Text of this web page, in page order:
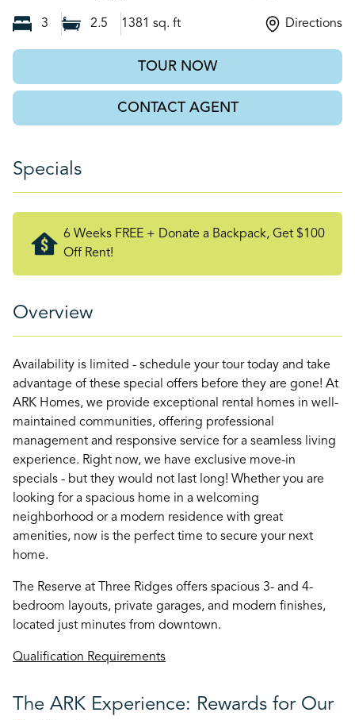
3 2.5 1381 sq. ft Directions
TOUR NOW
CONTACT AGENT
Specials
6 Weeks FREE + Donate a Backpack, Get $100
Off Rent!
Overview
Availability is limited - schedule your tour today and take
advantage of these special offers before they are gone! At
ARK Homes, we provide exceptional rental homes in well-
maintained communities, offering professional
management and responsive service for a seamless living
experience. Right now, we have exclusive move-in
specials - but they would not last long! Whether you are
looking for a spacious home in a welcoming
neighborhood or a modern residence with great
amenities, now is the perfect time to secure your next
home.
The Reserve at Three Ridges offers spacious 3- and 4-
bedroom layouts, private garages, and modern finishes,
located just minutes from downtown.
Qualification Requirements
The ARK Experience: Rewards for Our